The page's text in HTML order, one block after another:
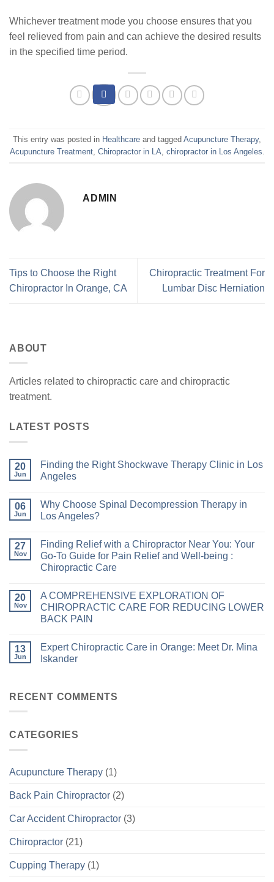
Whichever treatment mode you choose ensures that you
feel relieved from pain and can achieve the desired results
in the specified time period.
This entry was posted in Healthcare and tagged Acupuncture Therapy,
Acupuncture Treatment, Chiropractor in LA chiropractor in Los Angeles
ADMIN
Tips to Choose the Right
Chiropractor In Orange, CA
Chiropractic Treatment For
Lumbar Disc Herniation
ABOUT
Articles related to chiropractic care and chiropractic
treatment.
LATEST POSTS
20
Jun
Finding the Right Shockwave Therapy Clinic in Los
Angeles
06
Jun
Why Choose Spinal Decompression Therapy in
Los Angeles?
27
Nov
Finding Relief with a Chiropractor Near You: Your
Go-To Guide for Pain Relief and Well-being :
Chiropractic Care
20
Nov
A COMPREHENSIVE EXPLORATION OF
CHIROPRACTIC CARE FOR REDUCING LOWER
BACK PAIN
13
Jun
Expert Chiropractic Care in Orange: Meet Dr. Mina
Iskander
RECENT COMMENTS
CATEGORIES
Acupuncture Therapy (1)
Back Pain Chiropractor (2)
Car Accident Chiropractor (3)
Chiropractor (21)
Cupping Therapy (1)